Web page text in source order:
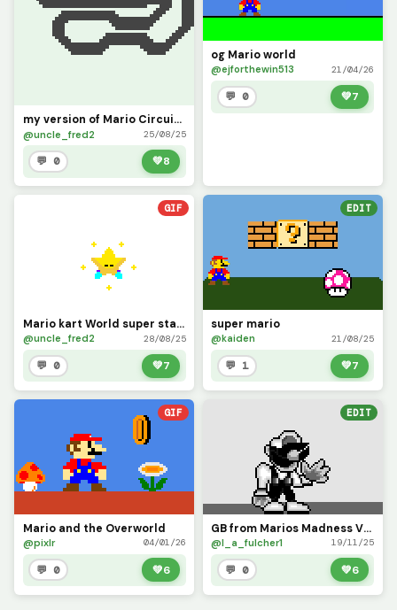
my version of Mario Circuit 4
@uncle_fred2 25/08/25
💬 0 💚8
og Mario world
@ejforthewin513 21/04/26
💬 0 💚7
GIF
Mario kart World super star animation
@uncle_fred2 28/08/25
💬 0 💚7
EDIT
super mario
@kaiden 21/08/25
💬 1 💚7
GIF
Mario and the Overworld
@pixlr 04/01/26
💬 0 💚6
EDIT
GB from Marios Madness V2 (fixed his buttons on his overalls)
@l_a_fulcher1 19/11/25
💬 0 💚6